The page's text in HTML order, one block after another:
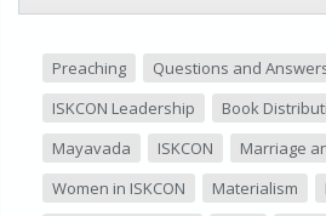
Preaching Questions and
ISKCON Leadership
Book
Mayavada
ISKCON
Marriage
Women in ISKCON
Materialism